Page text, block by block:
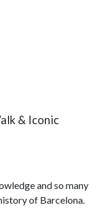
& Iconic
and so many
of Barcelona.